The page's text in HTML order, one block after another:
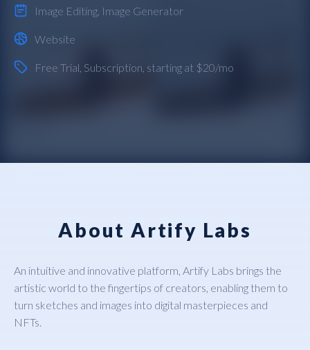
Image Editing Image Generator
Website
Free Trial Subscription , starting at $20/mo
About Artify Labs
An intuitive and innovative platform, Artify Labs brings the
artistic world to the fingertips of creators, enabling them to
turn sketches and images into digital masterpieces and
NFTs.